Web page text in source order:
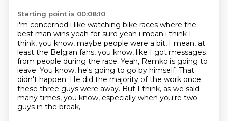
Starting point is 00:08:10
i'm concerned i like watching bike races where the
best man wins yeah for sure yeah i mean i think I
think, you know, maybe people were a bit, I mean, at
least the Belgian fans, you know, like I got messages
from people during the race. Yeah, Remko is going to
leave. You know, he's going to go by himself. That
didn't happen. He did the majority of the work once
these three guys were away. But I think, as we said
many times, you know, especially when you're two
guys in the break,